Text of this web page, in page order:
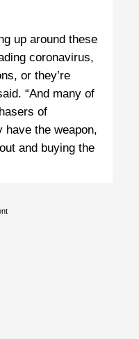
up around these
coronavirus,
or they’re
“And many of
of
have the weapon,
and buying the